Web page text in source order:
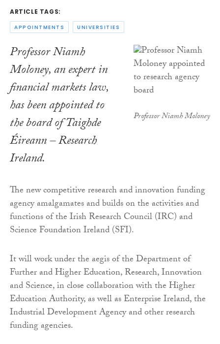
ARTICLE TAGS:
APPOINTMENTS UNIVERSITIES
Professor Niamh Moloney
Professor Niamh
Moloney, an expert in
financial markets law,
has been appointed to
the board of Taighde
Éireann – Research
Ireland.
The new competitive research and innovation funding
agency amalgamates and builds on the activities and
functions of the Irish Research Council (IRC) and
Science Foundation Ireland (SFI).
It will work under the aegis of the Department of
Further and Higher Education, Research, Innovation
and Science, in close collaboration with the Higher
Education Authority, as well as Enterprise Ireland, the
Industrial Development Agency and other research
funding agencies.